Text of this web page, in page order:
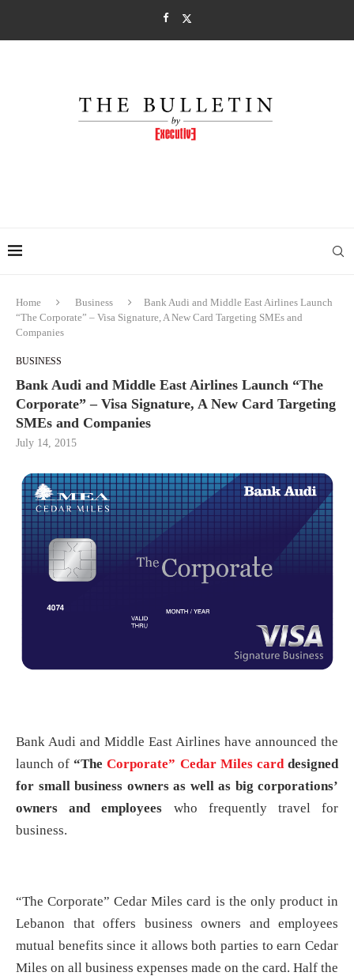
Home Business
Bank Audi and Middle East Airlines Launch
“The Corporate” – Visa Signature, A New Card Targeting SMEs and
Companies
BUSINESS
Bank Audi and Middle East Airlines Launch “The
Corporate” – Visa Signature, A New Card Targeting
SMEs and Companies
July 14, 2015
Bank Audi and Middle East Airlines have announced the
launch of“TheCorporate” Cedar Miles carddesigned
for small business owners as well as big corporations’
owners and employees who frequently travel for
business.
“The Corporate” Cedar Miles card is the only product in
Lebanon that offers business owners and employees
mutual benefits since it allows both parties to earn Cedar
Miles on all business expenses made on the card. Half the